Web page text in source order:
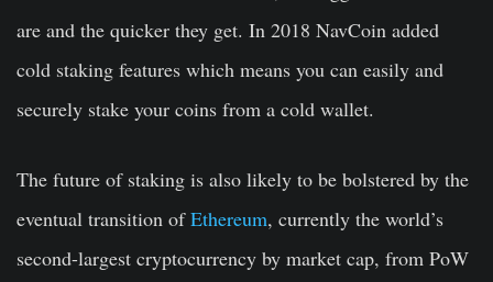
are and the quicker they get. In 2018 NavCoin added
cold staking features which means you can easily and
securely stake your coins from a cold wallet.
The future of staking is also likely to be bolstered by the
eventual transition ofEthereum, currently the world’s
second-largest cryptocurrency by market cap, from PoW